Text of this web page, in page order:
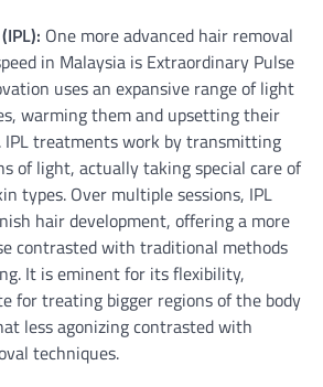
One more advanced hair removal
in Malaysia is Extraordinary Pulse
uses an expansive range of light
warming them and upsetting their
IPL treatments work by transmitting
of light, actually taking special care of
types. Over multiple sessions, IPL
hair development, offering a more
contrasted with traditional methods
It is eminent for its flexibility,
for treating bigger regions of the body
less agonizing contrasted with
techniques.